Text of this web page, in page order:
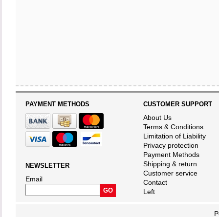
PAYMENT METHODS
NEWSLETTER
Email
CUSTOMER SUPPORT
About Us
Terms & Conditions
Limitation of Liability
Privacy protection
Payment Methods
Shipping & return
Customer service
Contact
Left